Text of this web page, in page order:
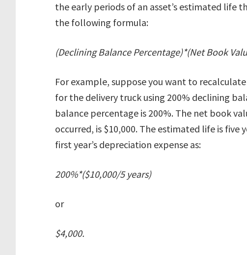
the early periods of an asset’s estimated life
the following formula:
(Declining Balance Percentage)*(Net Book
For example, suppose you want to
for the delivery truck using 200% declining
balance percentage is 200%. The net book
occurred, is $10,000. The estimated life is five
first year’s depreciation expense as:
200%*($10,000/5 years)
or
$4,000.